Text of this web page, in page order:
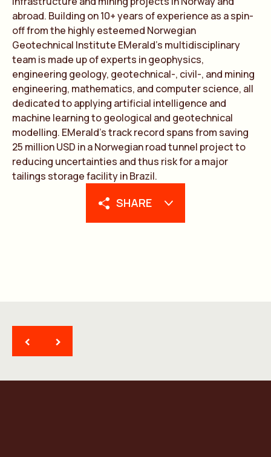
SHARE
abroad. Building on 10+ years of experience as aspin-
off from the highly esteemed Norwegian
Geotechnical Institute EMerald’s multidisciplinary
team is made up of experts in geophysics,
engineering geology, geotechnical-, civil-, and mining
engineering, mathematics, and computer science, all
dedicated toapplying artificial intelligence and
machine learning to geological and geotechnical
modelling. EMerald’s track record spans from saving
25 million USD inaNorwegian road tunnel project to
reducing uncertainties and thus risk foramajor
tailings storage facility in Brazil.
< >